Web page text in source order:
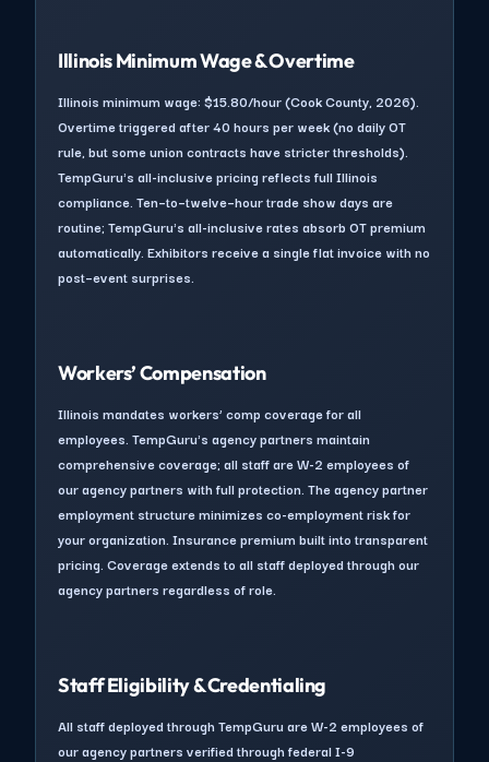
Illinois Minimum Wage & Overtime
Illinois minimum wage: $15.80/hour (Cook County, 2026).
Overtime triggered after 40 hours per week (no daily OT
rule, but some union contracts have stricter thresholds).
TempGuru's all-inclusive pricing reflects full Illinois
compliance. Ten–to–twelve–hour trade show days are
routine; TempGuru's all-inclusive rates absorb OT premium
automatically. Exhibitors receive a single flat invoice with no
post–event surprises.
Workers’ Compensation
Illinois mandates workers’ comp coverage for all
employees. TempGuru's agency partners maintain
comprehensive coverage; all staff are W-2 employees of
our agency partners with full protection. The agency partner
employment structure minimizes co-employment risk for
your organization. Insurance premium built into transparent
pricing. Coverage extends to all staff deployed through our
agency partners regardless of role.
Staff Eligibility & Credentialing
All staff deployed through TempGuru are W-2 employees of
our agency partners verified through federal I-9